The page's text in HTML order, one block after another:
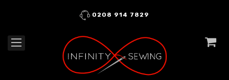
0208 914 7829